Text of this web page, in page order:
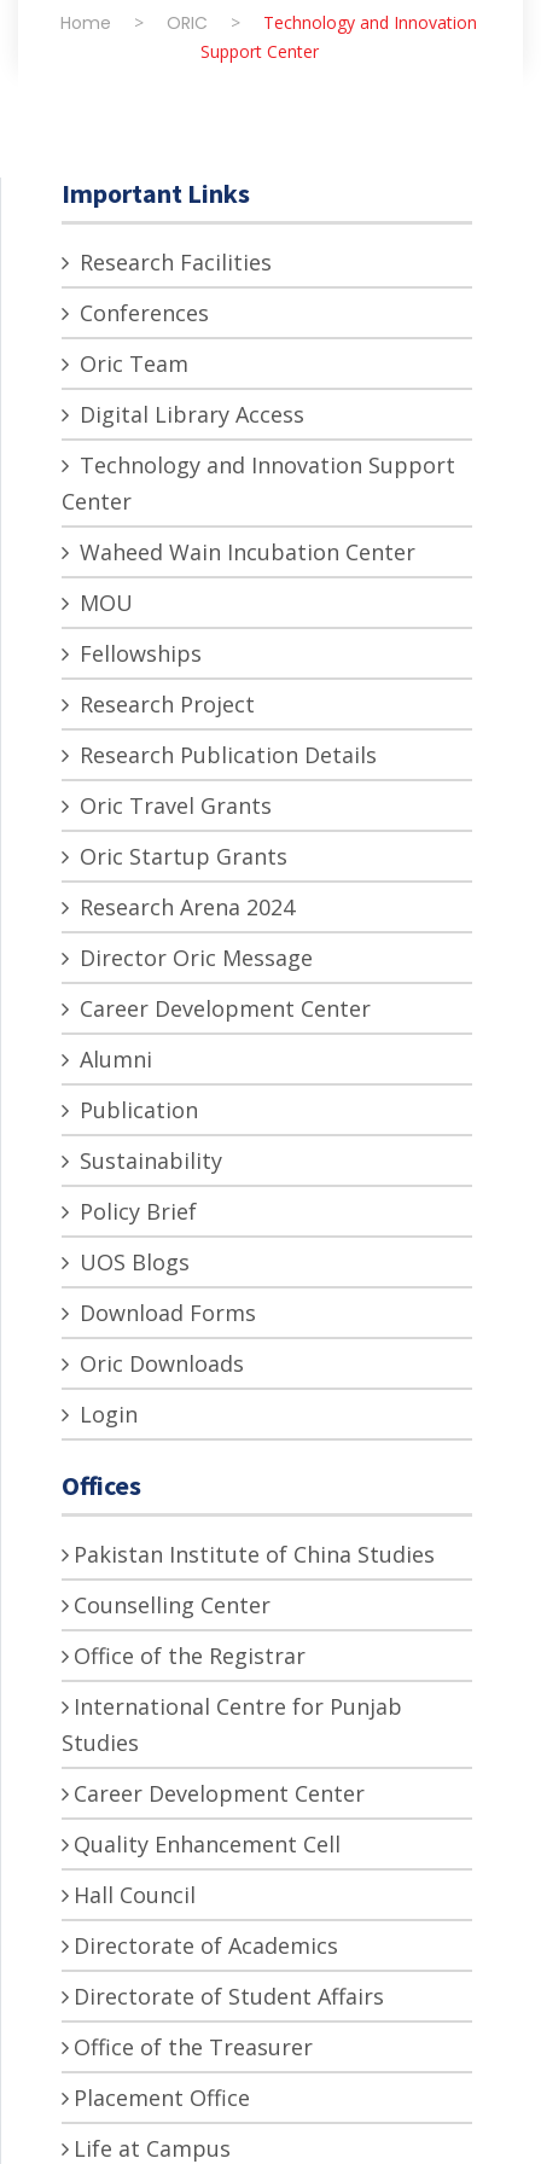
Home > ORIC >
Technology and Innovation
Support Center
Important Links
Research Facilities
Conferences
Oric Team
Digital Library Access
Technology and Innovation Support
Center
Waheed Wain Incubation Center
MOU
Fellowships
Research Project
Research Publication Details
Oric Travel Grants
Oric Startup Grants
Research Arena 2024
Director Oric Message
Career Development Center
Alumni
Publication
Sustainability
Policy Brief
UOS Blogs
Download Forms
Oric Downloads
Login
Offices
Pakistan Institute of China Studies
Counselling Center
Office of the Registrar
International Centre for Punjab
Studies
Career Development Center
Quality Enhancement Cell
Hall Council
Directorate of Academics
Directorate of Student Affairs
Office of the Treasurer
Placement Office
Life at Campus